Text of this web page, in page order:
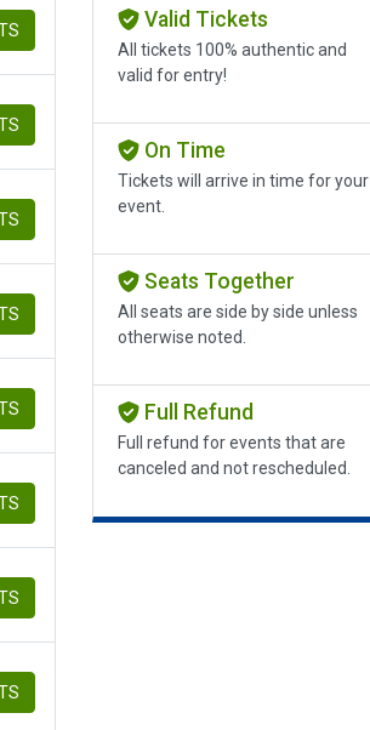
Valid Tickets
All tickets 100% authentic and
valid for entry!
On Time
Tickets will arrive in time for your
event.
Seats Together
All seats are side by side unless
otherwise noted.
Full Refund
Full refund for events that are
canceled and not rescheduled.